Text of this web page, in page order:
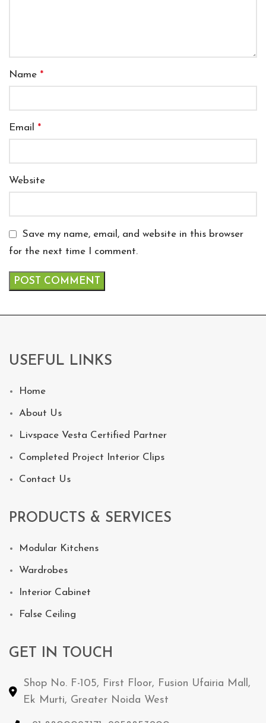
Name *
Email *
Website
Save my name, email, and website in this browser
for the next time I comment.
USEFUL LINKS
Home
About Us
Livspace Vesta Certified Partner
Completed Project Interior Clips
Contact Us
PRODUCTS & SERVICES
Modular Kitchens
Wardrobes
Interior Cabinet
False Ceiling
GET IN TOUCH
Shop No. F-105, First Floor, Fusion Ufairia Mall,
Ek Murti, Greater Noida West